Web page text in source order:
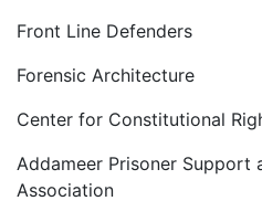
Front Line Defenders
Forensic Architecture
Center for Constitutional
Addameer Prisoner Support
Association